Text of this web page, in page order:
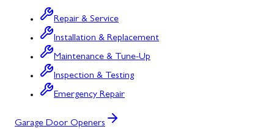
Repair & Service
Installation & Replacement
Maintenance & Tune-Up
Inspection & Testing
Emergency Repair
Garage Door Openers